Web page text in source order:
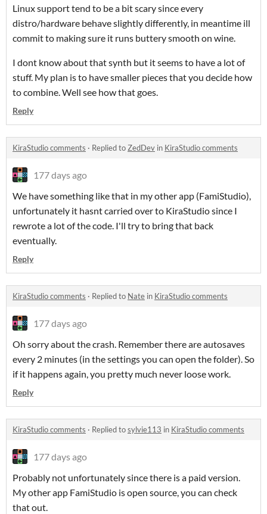
Linux support tend to be a bit scary since every
distro/hardware behave slightly differently, in meantime ill
commit to making sure it runs buttery smooth on wine.
I dont know about that synth but it seems to have a lot of
stuff. My plan is to have smaller pieces that you decide how
to combine. Well see how that goes.
Reply
KiraStudio comments · Replied toZedDev in KiraStudio comments
177 days ago
We have something like that in my other app (FamiStudio),
unfortunately it hasnt carried over to KiraStudio since I
rewrote a lot of the code. I'll try to bring that back
eventually.
Reply
KiraStudio comments · Replied to Nate in KiraStudio comments
177 days ago
Oh sorry about the crash. Remember there are autosaves
every 2 minutes (in the settings you can open the folder). So
if it happens again, you pretty much never loose work.
Reply
KiraStudio comments · Replied tosylvie113 in KiraStudio comments
177 days ago
Probably not unfortunately since there is a paid version.
My other app FamiStudio is open source, you can check
that out.